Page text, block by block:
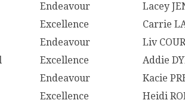
Endeavour
Lacey
Excellence
Carrie
Endeavour
Liv
Excellence
Addie
Endeavour
Kacie
Excellence
Heidi